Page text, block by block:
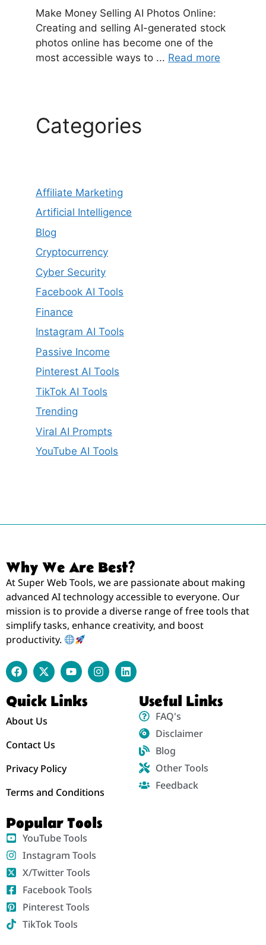
Make Money Selling AI Photos Online:
Creating and selling AI-generated stock
photos online has become one of the
most accessible ways to ... Read more
Categories
Affiliate Marketing
Artificial Intelligence
Blog
Cryptocurrency
Cyber Security
Facebook AI Tools
Finance
Instagram AI Tools
Passive Income
Pinterest AI Tools
TikTok AI Tools
Trending
Viral AI Prompts
YouTube AI Tools
Why We Are Best?
At Super Web Tools, we are passionate about making
advanced AI technology accessible to everyone. Our
mission is to provide a diverse range of free tools that
simplify tasks, enhance creativity, and boost
productivity.
Quick Links
About Us
Contact Us
Privacy Policy
Terms and Conditions
Useful Links
FAQ's
Disclaimer
Blog
Other Tools
Feedback
Popular Tools
YouTube Tools
Instagram Tools
X/Twitter Tools
Facebook Tools
Pinterest Tools
TikTok Tools